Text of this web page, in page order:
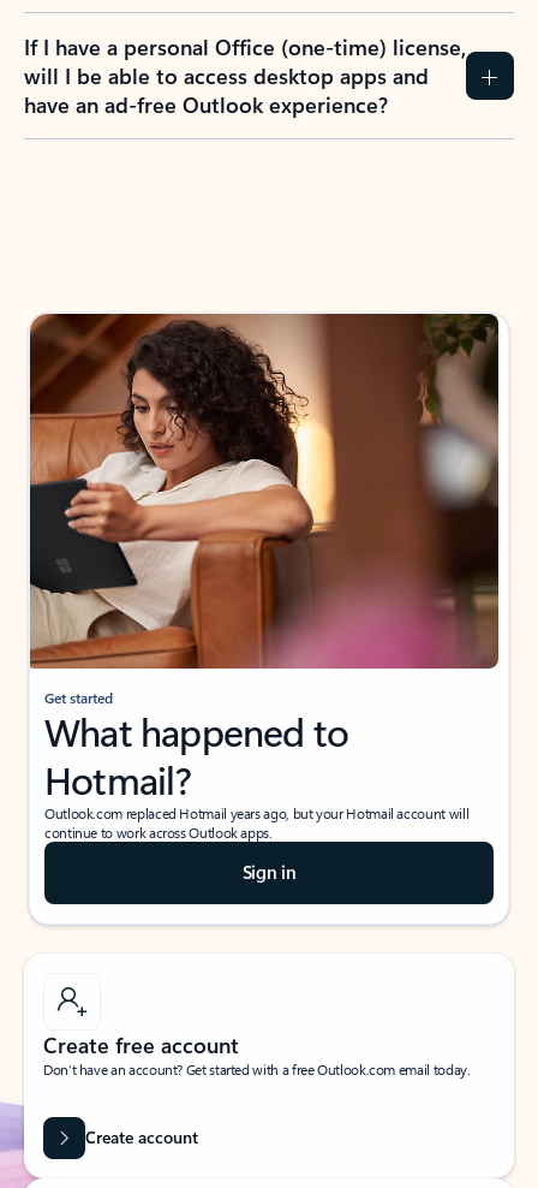
If I have a personal Office (one-time) license,
will I be able to access desktop apps and
have an ad-free Outlook experience?
Get started
What happened to
Hotmail?
Outlook.com replaced Hotmail years ago, but your Hotmail account will
continue to work across Outlook apps.
Sign in
Create free account
Don’t have an account? Get started with a free Outlook.com email today.
Create account